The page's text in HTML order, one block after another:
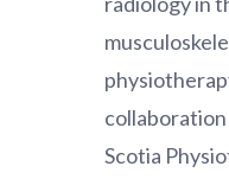
Scotia